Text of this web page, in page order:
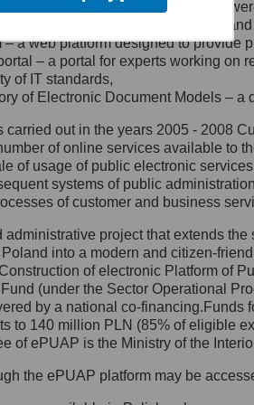
jego siedziby: Al.
1/3, 00-583
27, 00-060
e-mail na adres:
się z
Ochrony Danych
wyznaczył Inspektora
z którym
się, wysyłając:
ul. Królewska 27,
functionalities and services
– a method of presenting
– a web platform designed to provide
– a portal for experts working
of IT standards,
of Electronic Document Models –
carried out in the years 2005 - 2008
of online services available to
of usage of public electronic
systems of public
of customer and business
project that extends
into a modern and citizen-
of electronic Platform of
(under the Sector Operational
by a national co-
to 140 million PLN (85% of eligible
of ePUAP is the Ministry of the
the ePUAP platform may be